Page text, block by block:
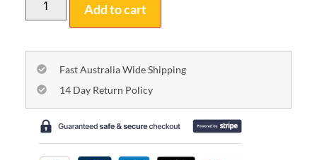
Add to cart
Fast Australia Wide Shipping
14 Day Return Policy